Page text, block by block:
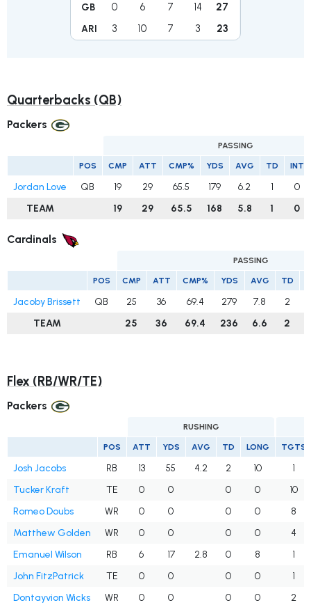
GB 0 6 7 14 27
ARI 3 10 7 3 23
Quarterbacks (QB)
Packers
PASSING
POS CMP ATT CMP% YDS AVG TD INT
Jordan Love QB 19 29 65.5 179 6.2 1
0
TEAM
19 29 65.5 168 5.8 1 0
Cardinals
PASSING
POS CMP ATT CMP% YDS AVG TD
Jacoby Brissett QB 25 36 69.4 279 7.8 2
TEAM
25 36 69.4 236 6.6 2
Flex (RB/WR/TE)
Packers
RUSHING
POS ATT YDS AVG TD LONG TGTS
Josh Jacobs RB 13 55 4.2 2 10
1
Tucker Kraft
TE 0 0 0 0
10
Romeo Doubs
WR 0 0 0 0
8
Matthew Golden
WR 0 0 0 0
4
Emanuel Wilson
RB 6 17 2.8 0 8
1
John FitzPatrick
TE 0 0 0 0
1
Dontayvion Wicks
WR 0 0 0 0
2